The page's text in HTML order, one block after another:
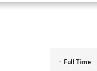
Full Time